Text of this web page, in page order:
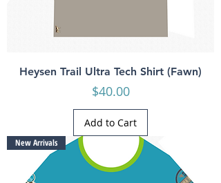
Heysen Trail Ultra Tech Shirt (Fawn)
Price
$40.00
Add to Cart
New Arrivals